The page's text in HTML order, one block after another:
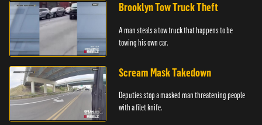
Brooklyn Tow Truck Theft
A man steals a tow truck that happens to be
towing his own car.
Scream Mask Takedown
Deputies stop a masked man threatening people
with a filet knife.